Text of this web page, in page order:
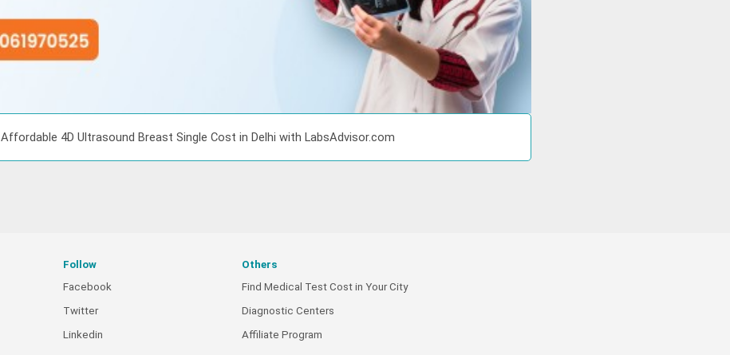
Affordable 4D Ultrasound Breast Single Cost in Delhi with LabsAdvisor.com
Follow
Facebook
Twitter
Linkedin
Others
Find Medical Test Cost in Your City
Diagnostic Centers
Affiliate Program